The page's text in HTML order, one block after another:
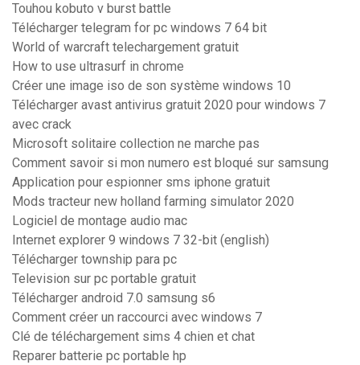
Touhou kobuto v burst battle
Télécharger telegram for pc windows 7 64 bit
World of warcraft telechargement gratuit
How to use ultrasurf in chrome
Créer une image iso de son système windows 10
Télécharger avast antivirus gratuit 2020 pour windows 7
avec crack
Microsoft solitaire collection ne marche pas
Comment savoir si mon numero est bloqué sur samsung
Application pour espionner sms iphone gratuit
Mods tracteur new holland farming simulator 2020
Logiciel de montage audio mac
Internet explorer 9 windows 7 32-bit (english)
Télécharger township para pc
Television sur pc portable gratuit
Télécharger android 7.0 samsung s6
Comment créer un raccourci avec windows 7
Clé de téléchargement sims 4 chien et chat
Reparer batterie pc portable hp